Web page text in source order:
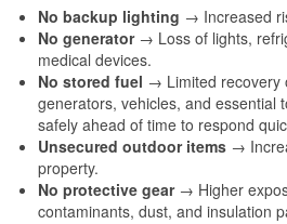
No backup lighting → Increased
No generator→ Loss of lights,
medical devices.
No stored fuel → Limited recovery
generators, vehicles, and essential
safely ahead of time to respond
Unsecured outdoor items →
property.
No protective gear→ Higher
contaminants, dust, and insulation